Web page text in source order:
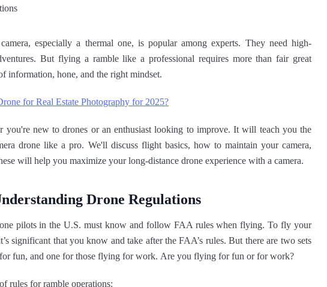
especially a thermal one, is popular among experts. They need high-
But flying a ramble like a professional requires more than fair great
information, hone, and the right mindset.
for Real Estate Photography for 2025?
you're new to drones or an enthusiast looking to improve. It will teach you the
drone like a pro. We'll discuss flight basics, how to maintain your camera,
will help you maximize your long-distance drone experience with a camera.
Drone Regulations
pilots in the U.S. must know and follow FAA rules when flying. To fly your
significant that you know and take after the FAA’s rules. But there are two sets
fun, and one for those flying for work. Are you flying for fun or for work?
rules for ramble operations: